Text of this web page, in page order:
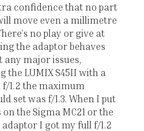
confidence that no part
move even a millimetre
no play or give at
the adaptor behaves
any major issues,
the LUMIX S45II with a
1.2 the maximum
set was f/1.3. When I put
the Sigma MC21 or the
adaptor I got my full f/1.2